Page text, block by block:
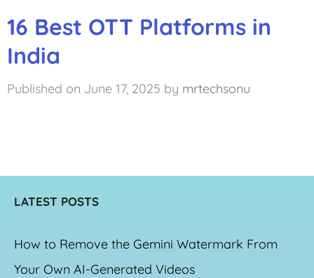
16 Best OTT Platforms in
India
June 17, 2025 by mrtechsonu
LATEST POSTS
How to Remove the Gemini Watermark From
Your Own AI-Generated Videos